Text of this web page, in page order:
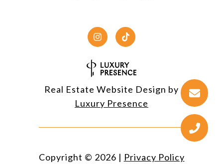
Real Estate Website Design by
Luxury Presence
Copyright © 2026 | Privacy Policy